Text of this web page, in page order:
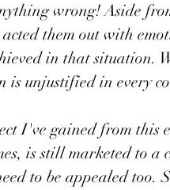
wrong! Aside
them out with
in that situation.
unjustified in every
I've gained from this
is still marketed to a
to be appealed